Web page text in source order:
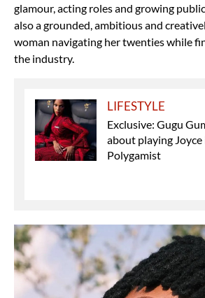
glamour, acting roles and growing
also a grounded, ambitious and
woman navigating her twenties while
the industry.
LIFESTYLE
Exclusive: Gugu
about playing
Polygamist